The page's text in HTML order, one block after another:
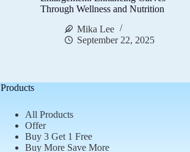
Through Wellness and Nutrition
Mika Lee
September 22, 2025
Products
All Products
Offer
Buy 3 Get 1 Free
Buy More Save More